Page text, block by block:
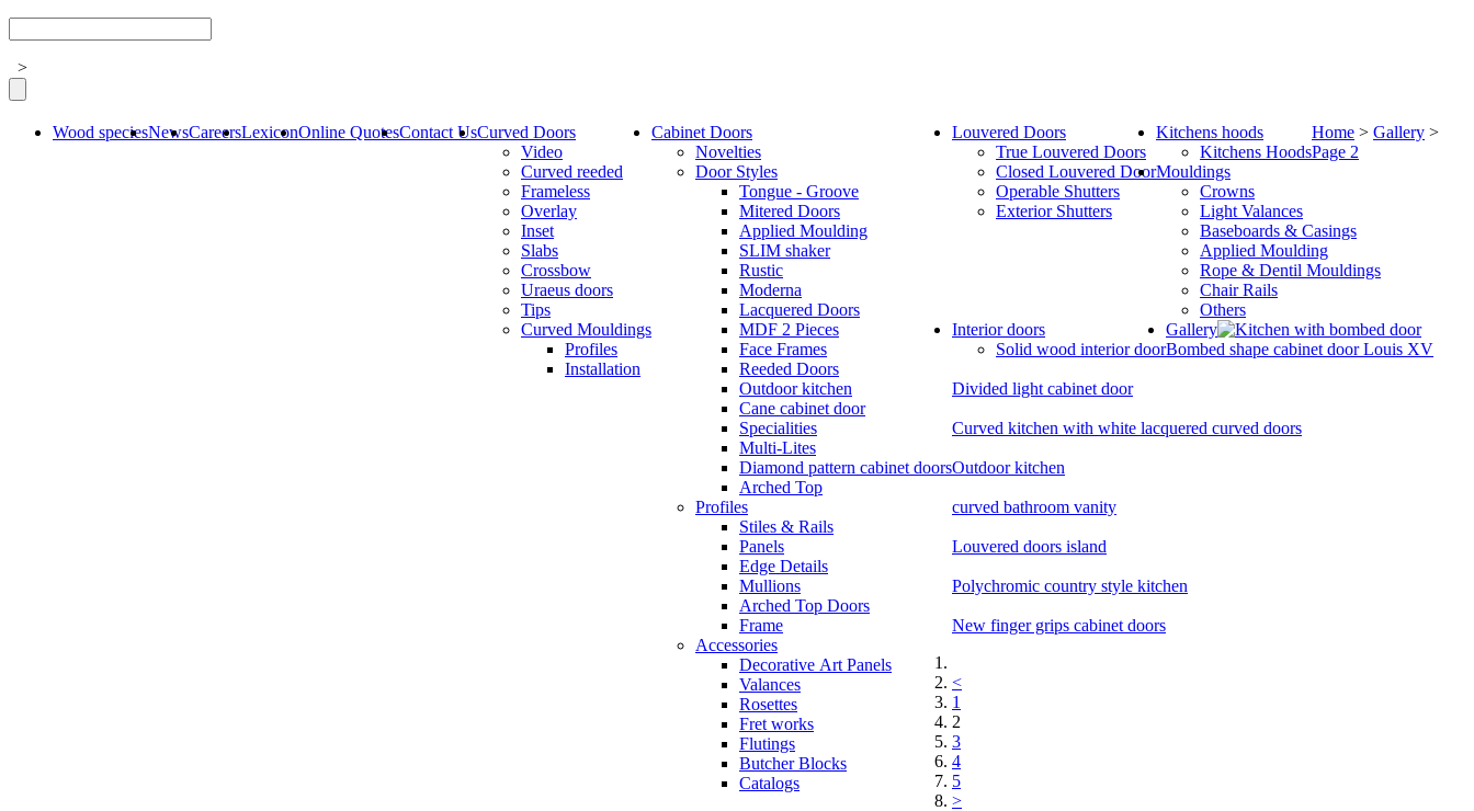
>
Wood speciesNewsCareersLexiconOnline QuotesContact UsCurved Doors
Video
Curved reeded
Frameless
Overlay
Inset
Slabs
Crossbow
Uraeus doors
Tips
Curved Mouldings
Profiles
Installation
Cabinet Doors
Novelties
Door Styles
Tongue - Groove
Mitered Doors
Applied Moulding
SLIM shaker
Rustic
Moderna
Lacquered Doors
MDF 2 Pieces
Face Frames
Reeded Doors
Outdoor kitchen
Cane cabinet door
Specialities
Multi-Lites
Diamond pattern cabinet doors
Arched Top
Profiles
Stiles & Rails
Panels
Edge Details
Mullions
Arched Top Doors
Frame
Accessories
Decorative Art Panels
Valances
Rosettes
Fret works
Flutings
Butcher Blocks
Catalogs
Louvered Doors
True Louvered Doors
Closed Louvered Door
Operable Shutters
Exterior Shutters
Kitchens hoods
Kitchens Hoods
Mouldings
Crowns
Light Valances
Baseboards & Casings
Applied Moulding
Rope & Dentil Mouldings
Chair Rails
Others
Interior doors
Solid wood interior door
Gallery
Home > Gallery >
Page 2
Bombed shape cabinet door Louis XV
Divided light cabinet door
Curved kitchen with white lacquered curved doors
Outdoor kitchen
curved bathroom vanity
Louvered doors island
Polychromic country style kitchen
New finger grips cabinet doors
<
1
2
3
4
5
>